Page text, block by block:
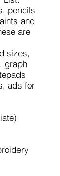
pencils
and
are
sizes,
graph
ads for